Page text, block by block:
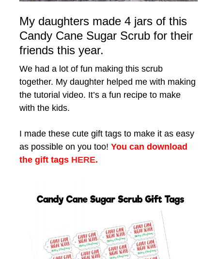
My daughters made 4 jars of this
Candy Cane Sugar Scrub for their
friends this year.
We had a lot of fun making this scrub
together. My daughter helped me with making
the tutorial video. It’s a fun recipe to make
with the kids.
I made these cute gift tags to make it as easy
as possible on you too! You can download
the gift tags HERE.